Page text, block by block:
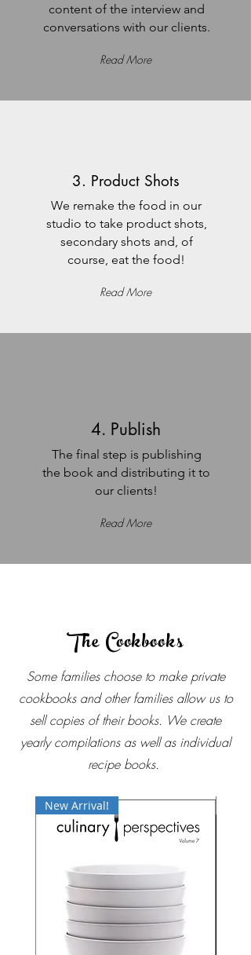
content of the interview and
conversations with our clients.
Read More
3. Product Shots
We remake the food in our
studio to take product shots,
secondary shots and, of
course, eat the food!
Read More
4. Publish
The final step is publishing
the book and distributing it to
our clients!
Read More
The Cookbooks
Some families choose to make private
cookbooks and other families allow us to
sell copies of their books. We create
yearly compilations as well as individual
recipe books.
New Arrival!